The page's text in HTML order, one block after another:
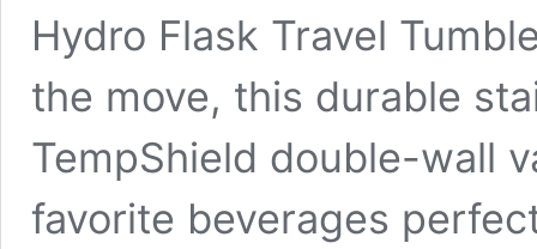
Hydro Flask Travel
the move, this durable
TempShield double-wall
favorite beverages